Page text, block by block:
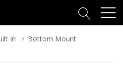
In Bottom Mount